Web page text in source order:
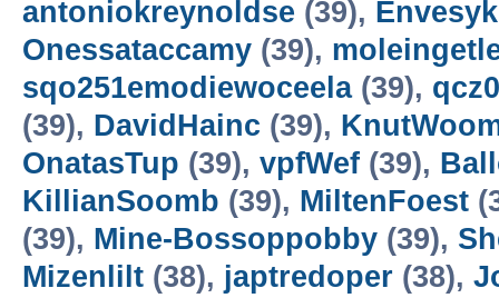
antoniokreynoldse (39),
Onessataccamy (39),
sqo251emodiewoceela(39),
(39), DavidHainc (39),
OnatasTup (39), vpfWef (39),
KillianSoomb (39), MiltenFoest
(39), Mine-Bossoppobby (39),
Mizenlilt (38), japtredoper (38),